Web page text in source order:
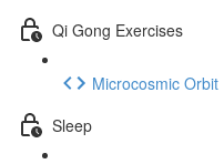
Qi Gong Exercises
Microcosmic Orbit
Sleep